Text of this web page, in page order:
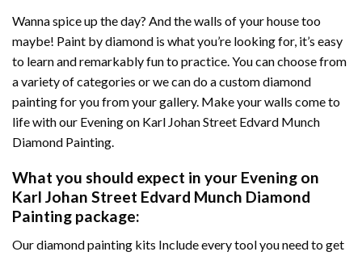
Wanna spice up the day? And the walls of your house too
maybe! Paint by diamond is what you’re looking for, it’s easy
to learn and remarkably fun to practice. You can choose from
a variety of categories or we can do a custom diamond
painting for you from your gallery. Make your walls come to
life with our Evening on Karl Johan Street Edvard Munch
Diamond Painting
What you should expect in your Evening on
Karl Johan Street Edvard Munch Diamond
Painting package:
Ourdiamond painting kits Include every tool you need to get